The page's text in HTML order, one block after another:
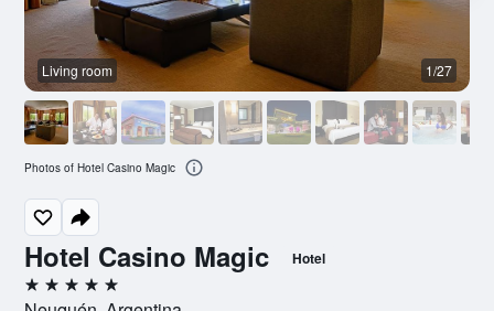
Hotel Casino Magic Hotel
5 stars
Living room 1/27
Photos of Hotel Casino Magic